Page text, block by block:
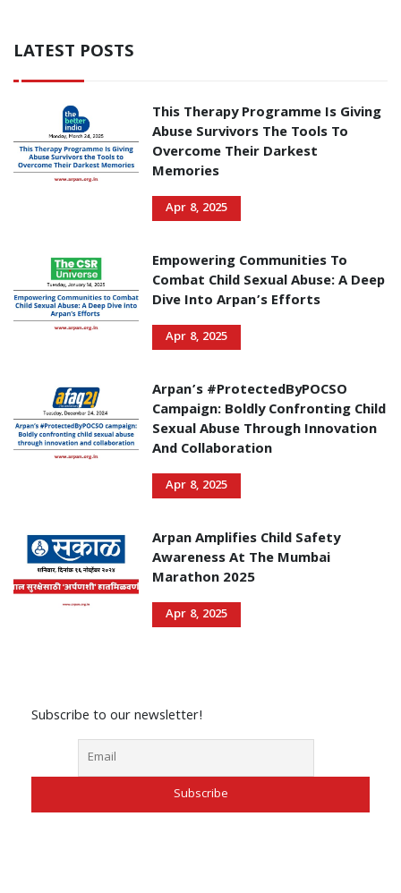
LATEST POSTS
This Therapy Programme Is Giving
Abuse Survivors The Tools To
Overcome Their Darkest
Memories
Apr 8, 2025
Empowering Communities To
Combat Child Sexual Abuse: A Deep
Dive Into Arpan’s Efforts
Apr 8, 2025
Arpan’s #ProtectedByPOCSO
Campaign: Boldly Confronting Child
Sexual Abuse Through Innovation
And Collaboration
Apr 8, 2025
Arpan Amplifies Child Safety
Awareness At The Mumbai
Marathon 2025
Apr 8, 2025
Subscribe to our newsletter!